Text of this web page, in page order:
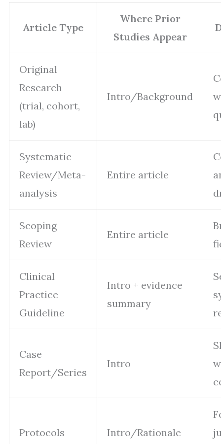
Article Type
Where Prior
Studies Appear
Original
Research
(trial, cohort,
lab)
Intro/Background
Systematic
Review/Meta-
analysis
Entire article
Scoping
Review
Entire article
Clinical
Practice
Guideline
Intro + evidence
summary
Case
Report/Series
Intro
Protocols Intro/Rationale